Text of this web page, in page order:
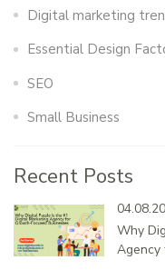
Digital marketing
Essential Design
SEO
Small Business
Recent Posts
Why
Agency